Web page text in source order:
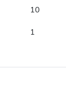
10
1